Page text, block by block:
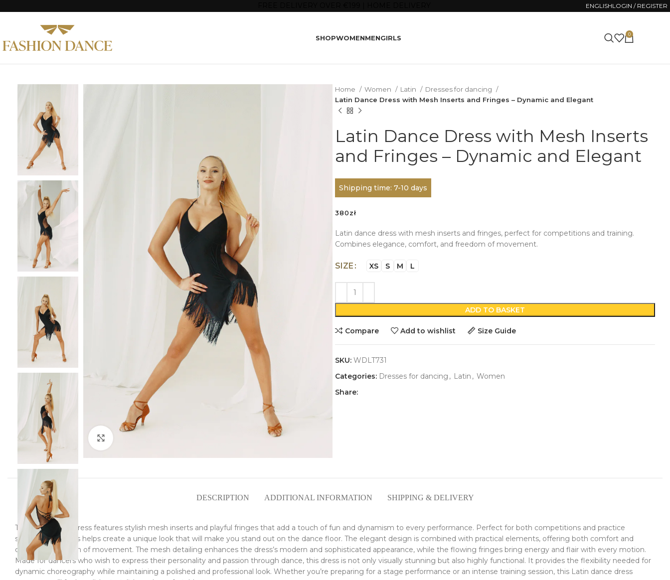
ENGLISHLOGIN / REGISTER
SHOPWOMENMENGIRLS 0
Home Women Latin
Dresses for dancing
Latin Dance Dress with Mesh Inserts and Fringes – Dynamic and Elegant
Latin Dance Dress with Mesh Inserts
and Fringes – Dynamic and Elegant
Shipping time: 7-10 days
380zł
Latin dance dress with mesh inserts and fringes, perfect for competitions and training.
Combines elegance, comfort, and freedom of movement.
SIZE XS S M L
ADD TO BASKET
Compare Add to wishlist Size Guide
SKU: WDLT731
Categories: Dresses for dancing , Latin , Women
Share:
DESCRIPTION ADDITIONAL INFORMATION SHIPPING & DELIVERY
This Latin dance dress features stylish mesh inserts and playful fringes that add a touch of fun and dynamism to every performance. Perfect for both competitions and practice
sessions, this dress helps create a unique look that will make you stand out on the dance floor. The elegant design is combined with practical elements, offering both comfort and
complete freedom of movement. The mesh detailing enhances the dress’s modern and sophisticated appearance, while the flowing fringes bring energy and flair with every motion.
Made for dancers who wish to express their personality and passion through dance, this dress is not only visually stunning but also highly functional. It provides the flexibility needed for
dynamic choreography while maintaining a polished and professional look. Whether you’re preparing for a stage performance or an intense training session, this Latin dance dress